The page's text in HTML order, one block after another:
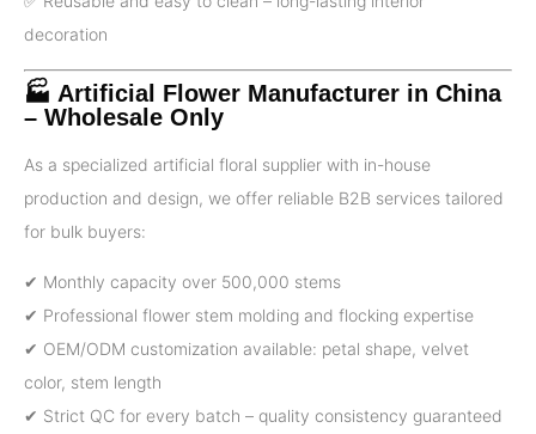
decoration
🏭 Artificial Flower Manufacturer in China
– Wholesale Only
As a specialized artificial floral supplier with in-house
production and design, we offer reliable B2B services tailored
for bulk buyers:
✔ Monthly capacity over 500,000 stems
✔ Professional flower stem molding and flocking expertise
✔ OEM/ODM customization available: petal shape, velvet
color, stem length
✔ Strict QC for every batch – quality consistency guaranteed